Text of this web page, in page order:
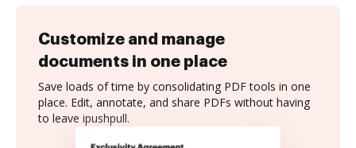
Customize and manage
documents in one place
Save loads of time by consolidating PDF tools in one
place. Edit, annotate, and share PDFs without having
to leave ipushpull.